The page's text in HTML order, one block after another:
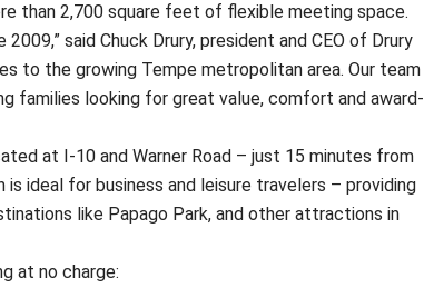
than 2,700 square feet of flexible meeting space.
said Chuck Drury, president and CEO of Drury
to the growing Tempe metropolitan area. Our team
families looking for great value, comfort and award-
at I-10 and Warner Road – just 15 minutes from
ideal for business and leisure travelers – providing
like Papago Park, and other attractions in
at no charge: